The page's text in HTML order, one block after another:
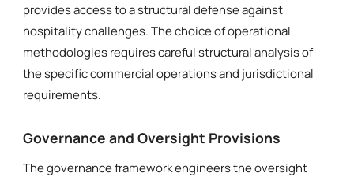
provides access to a structural defense against
hospitality challenges. The choice of operational
methodologies requires careful structural analysis of
the specific commercial operations and jurisdictional
requirements.
Governance and Oversight Provisions
The governance framework engineers the oversight